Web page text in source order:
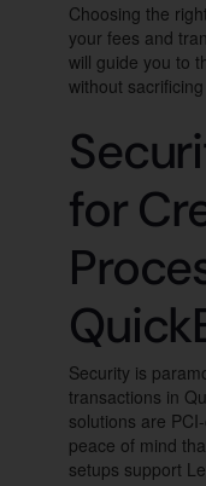
Choosing the
your fees and
will guide you to
without
for
Security is
transactions in
solutions are
peace of mind
setups support